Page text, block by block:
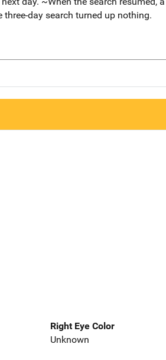
day search turned up nothing.
Right Eye Color
Unknown